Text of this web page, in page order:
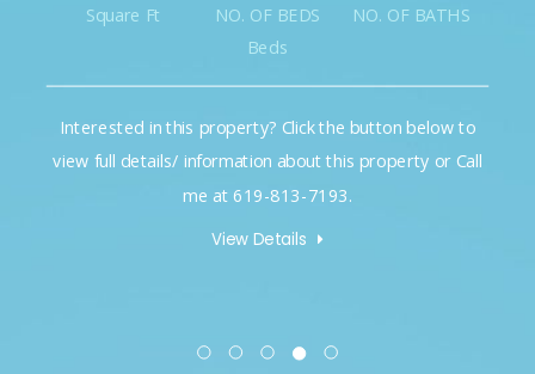
Square Ft
NO. OF BEDS
Beds
NO. OF BATHS
Interested in this property? Click the button below to
view full details/ information about this property or Call
me at 619-813-7193.
View Details